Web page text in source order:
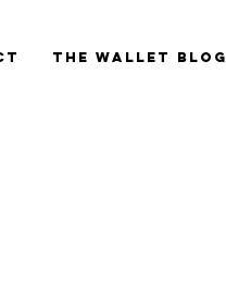
The Wallet blog